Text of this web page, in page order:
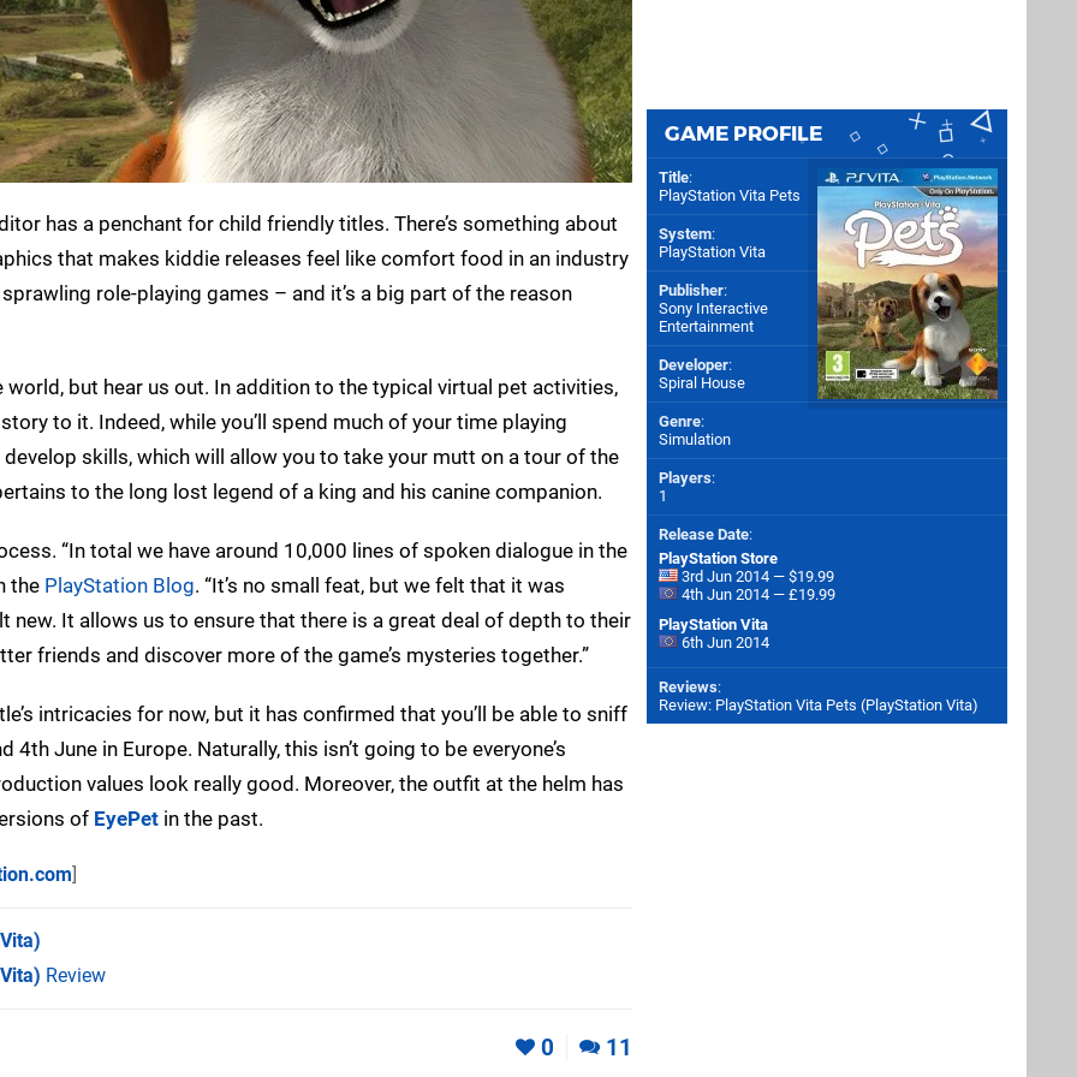
has a penchant for child friendly titles. There’s something about
that makes kiddie releases feel like comfort food in an industry
role-playing games – and it’s a big part of the reason
but hear us out. In addition to the typical virtual pet activities,
to it. Indeed, while you’ll spend much of your time playing
skills, which will allow you to take your mutt on a tour of the
to the long lost legend of a king and his canine companion.
“In total we have around 10,000 lines of spoken dialogue in the
the PlayStation Blog. “It’s no small feat, but we felt that it was
new. It allows us to ensure that there is a great deal of depth to their
friends and discover more of the game’s mysteries together.”
intricacies for now, but it has confirmed that you’ll be able to sniff
June in Europe. Naturally, this isn’t going to be everyone’s
values look really good. Moreover, the outfit at the helm has
of EyePet in the past.
]
Review
0 11
GAME PROFILE
Title:
PlayStation Vita Pets
System:
PlayStation Vita
Publisher:
Sony Interactive
Entertainment
Developer:
Spiral House
Genre:
Simulation
Players:
1
Release Date:
PlayStation Store
3rd Jun 2014 — $19.99
4th Jun 2014 — £19.99
PlayStation Vita
6th Jun 2014
Reviews:
Review: PlayStation Vita Pets (PlayStation Vita)